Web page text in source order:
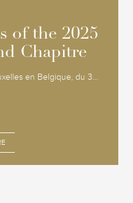
of the 2025
Chapitre
en Belgique, du 3...
of the 2025
Chapitre